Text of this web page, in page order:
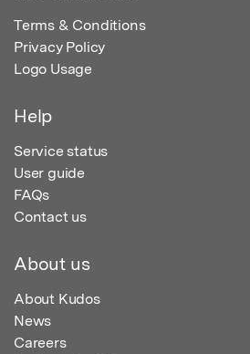
Terms & Conditions
Privacy Policy
Logo Usage
Help
Service status
User guide
FAQs
Contact us
About us
About Kudos
News
Careers